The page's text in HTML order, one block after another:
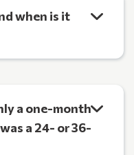
when is it
a one-month
a 24- or 36-